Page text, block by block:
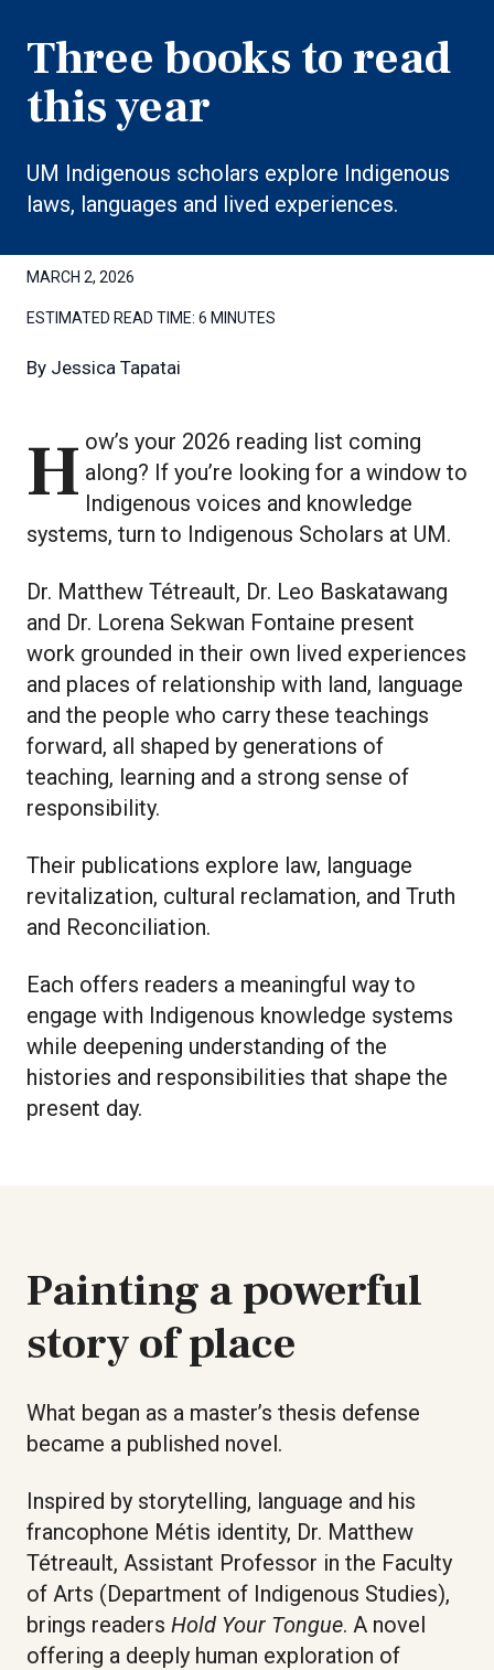
Three books to read
this year
UM Indigenous scholars explore Indigenous
laws, languages and lived experiences.
MARCH 2, 2026
ESTIMATED READ TIME: 6 MINUTES
By Jessica Tapatai
How’s your 2026 reading list coming along? If you’re looking for a window to
Indigenous voices and knowledge
systems, turn to Indigenous Scholars at UM.
Dr. Matthew Tétreault, Dr. Leo Baskatawang
and Dr. Lorena Sekwan Fontaine present
work grounded in their own lived experiences
and places of relationship with land, language
and the people who carry these teachings
forward, all shaped by generations of
teaching, learning and a strong sense of
responsibility.
Their publications explore law, language
revitalization, cultural reclamation, and Truth
and Reconciliation.
Each offers readers a meaningful way to
engage with Indigenous knowledge systems
while deepening understanding of the
histories and responsibilities that shape the
present day.
Painting a powerful
story of place
What began as a master’s thesis defense
became a published novel.
Inspired by storytelling, language and his
francophone Métis identity, Dr. Matthew
Tétreault, Assistant Professor in the Faculty
of Arts (Department of Indigenous Studies),
brings readers Hold Your Tongue. A novel
offering a deeply human exploration of